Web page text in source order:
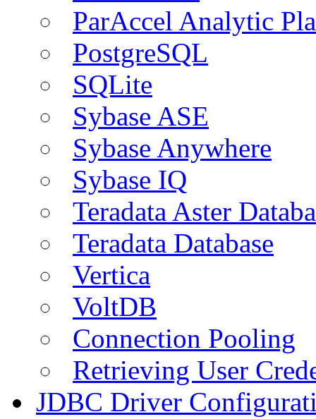
ParAccel Analytic
PostgreSQL
SQLite
Sybase ASE
Sybase Anywhere
Sybase IQ
Teradata Aster
Teradata Database
Vertica
VoltDB
Connection Pooling
Retrieving User
JDBC Driver